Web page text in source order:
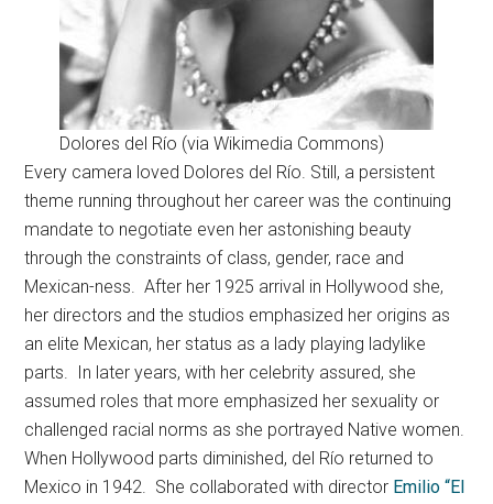
Dolores del Río (via Wikimedia Commons)
Every camera loved Dolores del Río. Still, a persistent
theme running throughout her career was the continuing
mandate to negotiate even her astonishing beauty
through the constraints of class, gender, race and
Mexican-ness. After her 1925 arrival in Hollywood she,
her directors and the studios emphasized her origins as
an elite Mexican, her status as a lady playing ladylike
parts. In later years, with her celebrity assured, she
assumed roles that more emphasized her sexuality or
challenged racial norms as she portrayed Native women.
When Hollywood parts diminished, del Río returned to
Mexico in 1942. She collaborated with director Emilio “El